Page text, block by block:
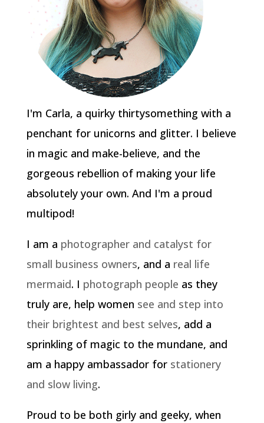
I'm Carla, a quirky thirtysomething with a
penchant for unicorns and glitter. I believe
in magic and make-believe, and the
gorgeous rebellion of making your life
absolutely your own. And I'm a proud
multipod!
I am a photographer and catalyst for
small business owners, and a real life
mermaid. I photograph people as they
truly are, help women see and step into
their brightest and best selves, add a
sprinkling of magic to the mundane, and
am a happy ambassador for stationery
and slow living.
Proud to be both girly and geeky, when